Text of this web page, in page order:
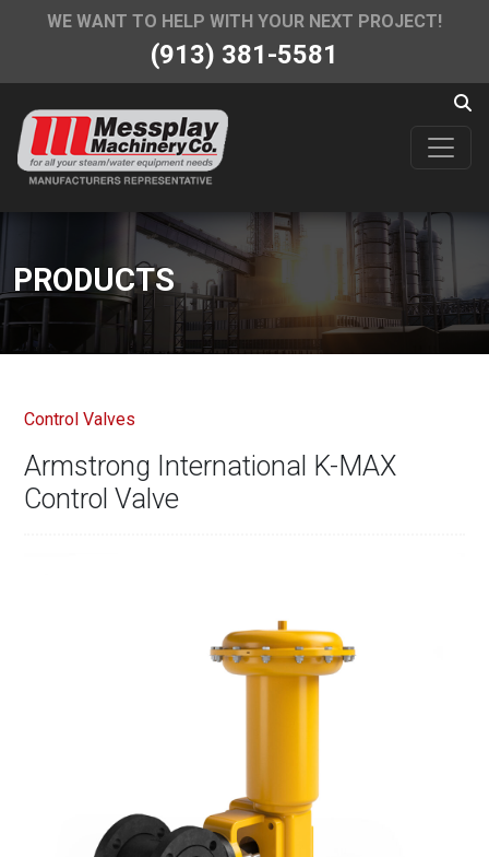
WE WANT TO HELP WITH YOUR NEXT PROJECT!
(913) 381-5581
PRODUCTS
Control Valves
Armstrong International K-MAX
Control Valve